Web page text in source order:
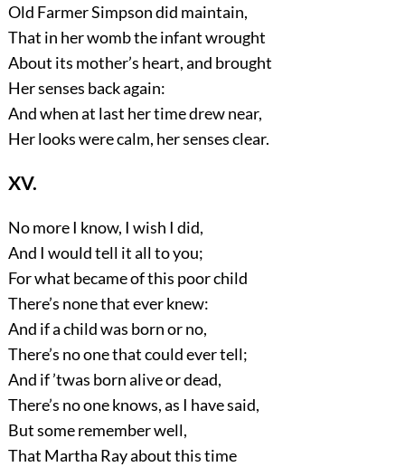
Old Farmer Simpson did maintain,
That in her womb the infant wrought
About its mother’s heart, and brought
Her senses back again:
And when at last her time drew near,
Her looks were calm, her senses clear.
XV.
No more I know, I wish I did,
And I would tell it all to you;
For what became of this poor child
There’s none that ever knew:
And if a child was born or no,
There’s no one that could ever tell;
And if ’twas born alive or dead,
There’s no one knows, as I have said,
But some remember well,
That Martha Ray about this time